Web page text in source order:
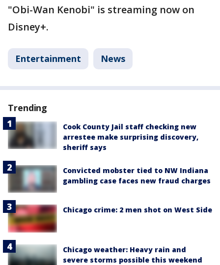
"Obi-Wan Kenobi" is streaming now on
Disney+.
Entertainment News
Trending
Cook County Jail staff checking new
arrestee make surprising discovery,
sheriff says
Convicted mobster tied to NW Indiana
gambling case faces new fraud charges
Chicago crime: 2 men shot on West Side
Chicago weather: Heavy rain and
severe storms possible this weekend